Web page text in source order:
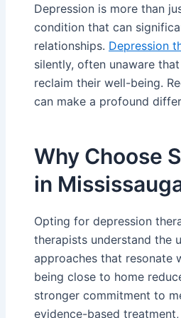
Depression is more than
condition that can
relationships. Depression
silently, often unaware
reclaim their well-being.
can make a profound
Why Choose
in
Opting for depression
therapists understand the
approaches that resonate
being close to home
stronger commitment to
evidence-based